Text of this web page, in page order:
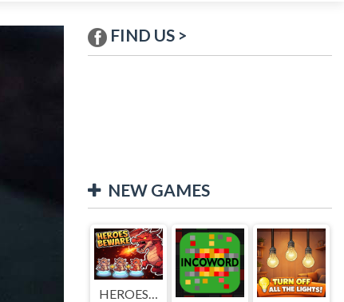
FIND US >
NEW GAMES
HEROES BEWARE